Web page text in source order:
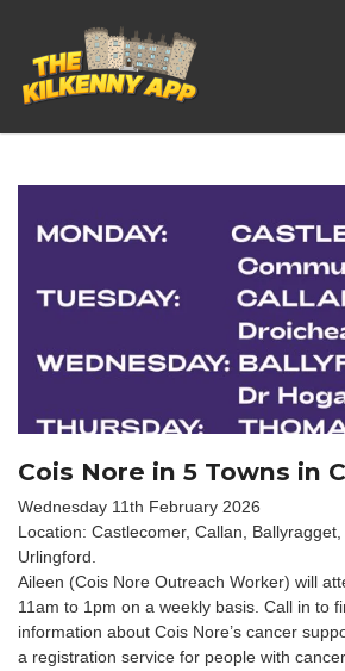
Whats On In
Cois Nore in 5 Towns in
Wednesday 11th February 2026
Location: Castlecomer, Callan,
Urlingford.
Aileen (Cois Nore Outreach Worker) will
11am to 1pm on a weekly basis. Call in to
information about Cois Nore’s cancer
a registration service for people with